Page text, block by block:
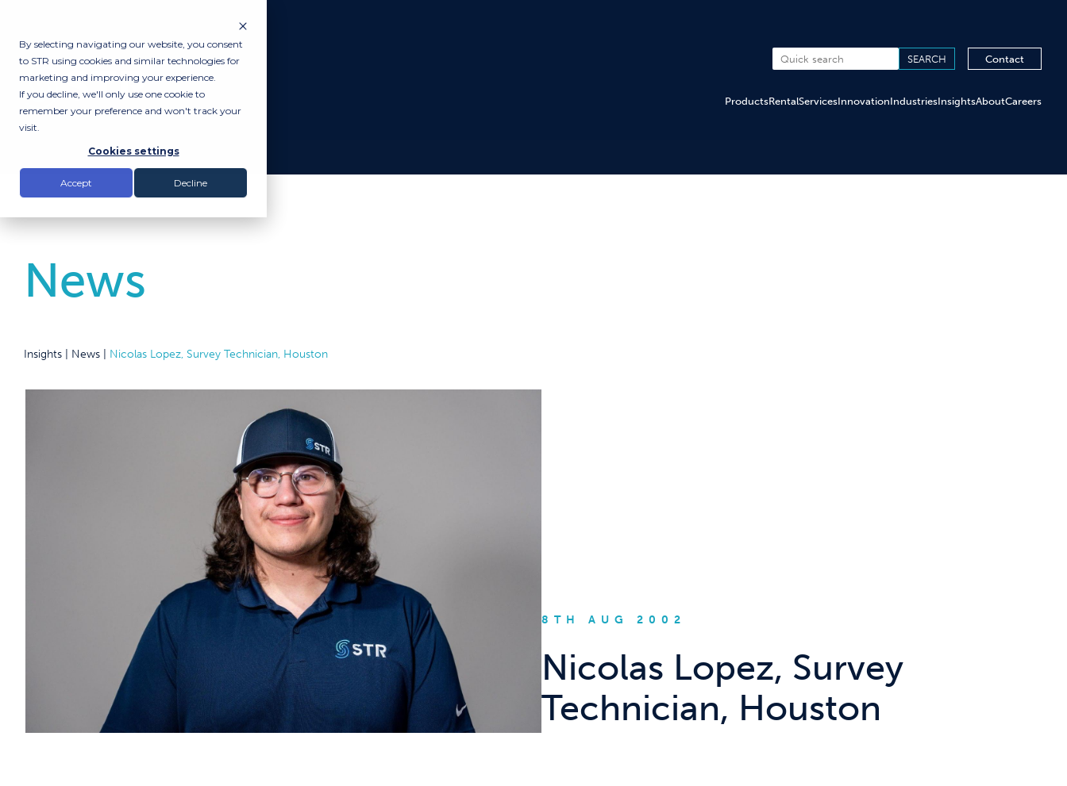
By selecting navigating our website, you consent
to STR using cookies and similar technologies for
marketing and improving your experience.
If you decline, we'll only use one cookie to
remember your preference and won't track your
visit.
Cookies settings
Accept Decline
Contact
ProductsRentalServicesInnovationIndustriesInsightsAboutCareers
News
Insights | News Nicolas Lopez, Survey Technician, Houston
8TH AUG 2002
Nicolas Lopez, Survey
Technician, Houston